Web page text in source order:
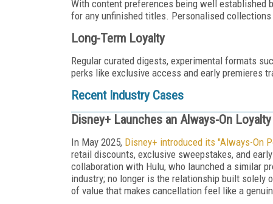
With content preferences being well established
for any unfinished titles. Personalised
Long-Term Loyalty
Regular curated digests, experimental formats
perks like exclusive access and early premieres
Recent Industry Cases
Disney+ Launches an Always-On
In May 2025, Disney+ introduced its "Always-On
retail discounts, exclusive sweepstakes, and
collaboration with Hulu, who launched a similar
industry; no longer is the relationship built solely
of value that makes cancellation feel like a